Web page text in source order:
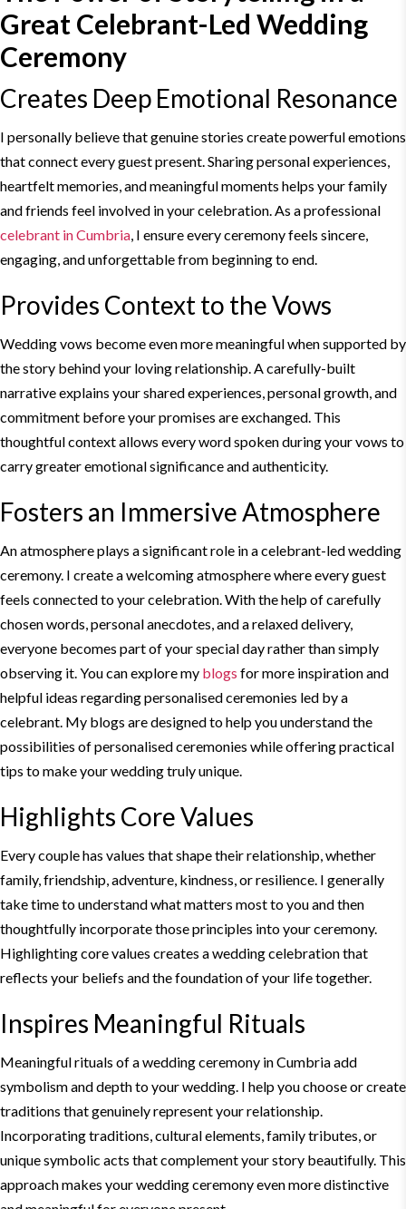
Great Celebrant-Led Wedding
Ceremony
Creates Deep Emotional Resonance
I personally believe that genuine stories create powerful emotions
that connect every guest present. Sharing personal experiences,
heartfelt memories, and meaningful moments helps your family
and friends feel involved in your celebration. As a professional
celebrant in Cumbria, I ensure every ceremony feels sincere,
engaging, and unforgettable from beginning to end.
Provides Context to the Vows
Wedding vows become even more meaningful when supported by
the story behind your loving relationship. A carefully-built
narrative explains your shared experiences, personal growth, and
commitment before your promises are exchanged. This
thoughtful context allows every word spoken during your vows to
carry greater emotional significance and authenticity.
Fosters an Immersive Atmosphere
An atmosphere plays a significant role in a celebrant-led wedding
ceremony. I create a welcoming atmosphere where every guest
feels connected to your celebration. With the help of carefully
chosen words, personal anecdotes, and a relaxed delivery,
everyone becomes part of your special day rather than simply
observing it. You can explore my blogs for more inspiration and
helpful ideas regarding personalised ceremonies led by a
celebrant. My blogs are designed to help you understand the
possibilities of personalised ceremonies while offering practical
tips to make your wedding truly unique.
Highlights Core Values
Every couple has values that shape their relationship, whether
family, friendship, adventure, kindness, or resilience. I generally
take time to understand what matters most to you and then
thoughtfully incorporate those principles into your ceremony.
Highlighting core values creates a wedding celebration that
reflects your beliefs and the foundation of your life together.
Inspires Meaningful Rituals
Meaningful rituals of a wedding ceremony in Cumbria add
symbolism and depth to your wedding. I help you choose or create
traditions that genuinely represent your relationship.
Incorporating traditions, cultural elements, family tributes, or
unique symbolic acts that complement your story beautifully. This
approach makes your wedding ceremony even more distinctive